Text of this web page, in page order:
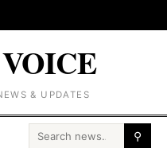
& UPDATES
Search for: ⚲